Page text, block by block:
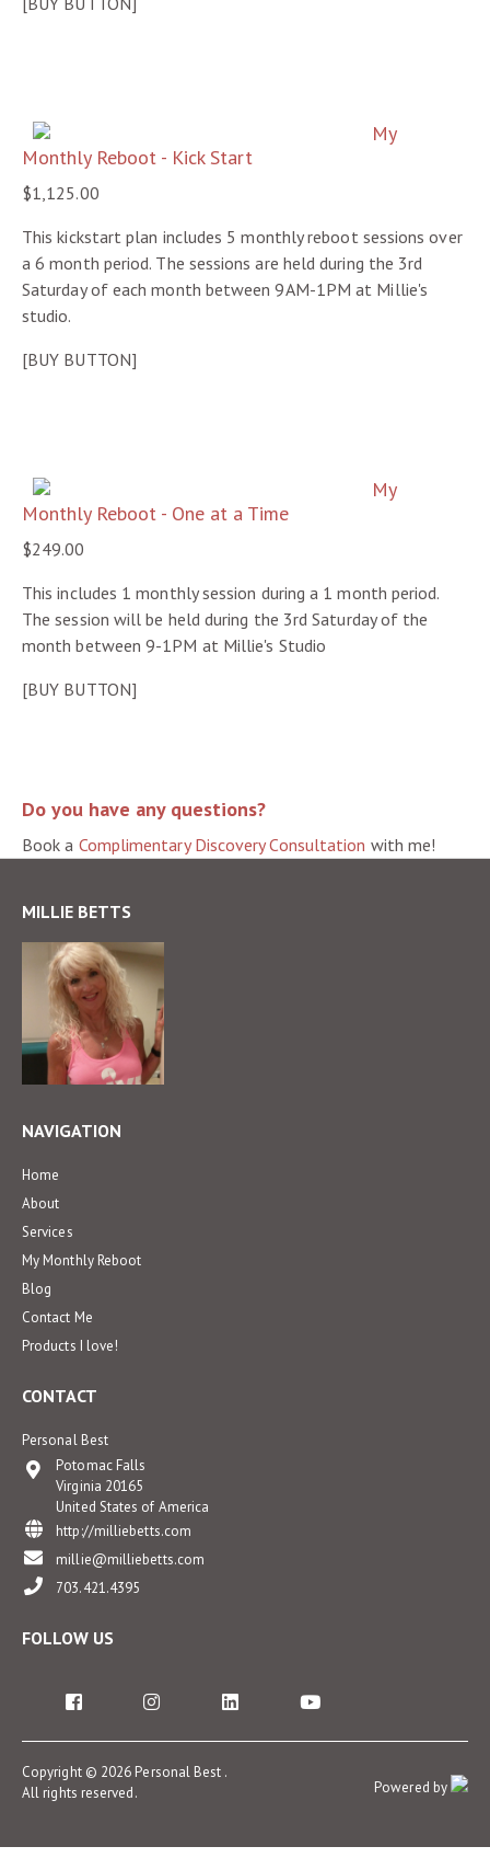
My
Monthly Reboot - Kick Start
$1,125.00
This kickstart plan includes 5 monthly reboot sessions over
a 6 month period. The sessions are held during the 3rd
Saturday of each month between 9AM-1PM at Millie's
studio.
[BUY BUTTON]
My
Monthly Reboot - One at a Time
$249.00
This includes 1 monthly session during a 1 month period.
The session will be held during the 3rd Saturday of the
month between 9-1PM at Millie's Studio
[BUY BUTTON]
Do you have any questions?
Book a Complimentary Discovery Consultation with me!
MILLIE BETTS
NAVIGATION
Home
About
Services
My Monthly Reboot
Blog
Contact Me
Products I love!
CONTACT
Personal Best
Potomac Falls
Virginia 20165
United States of America
http://milliebetts.com
millie@milliebetts.com
703.421.4395
FOLLOW US
Copyright © 2026 Personal Best .
All rights reserved.
Powered by